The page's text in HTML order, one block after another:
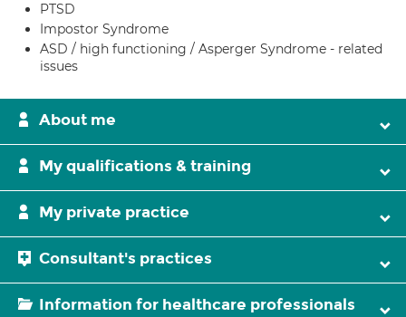
PTSD
Impostor Syndrome
ASD / high functioning / Asperger Syndrome - related
issues
About me
My qualifications & training
My private practice
Consultant's practices
Information for healthcare professionals